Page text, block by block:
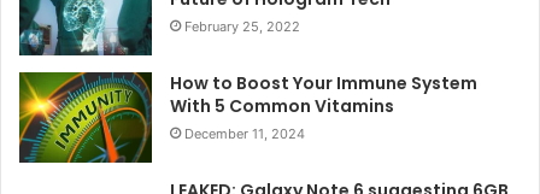
February 25, 2022
How to Boost Your Immune System
With 5 Common Vitamins
December 11, 2024